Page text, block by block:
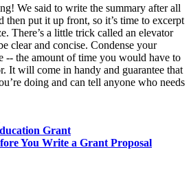
We said to write the summary after all
then put it up front, so it’s time to excerpt
There’s a little trick called an elevator
clear and concise. Condense your
-- the amount of time you would have to
It will come in handy and guarantee that
doing and can tell anyone who needs
Grant
You Write a Grant Proposal